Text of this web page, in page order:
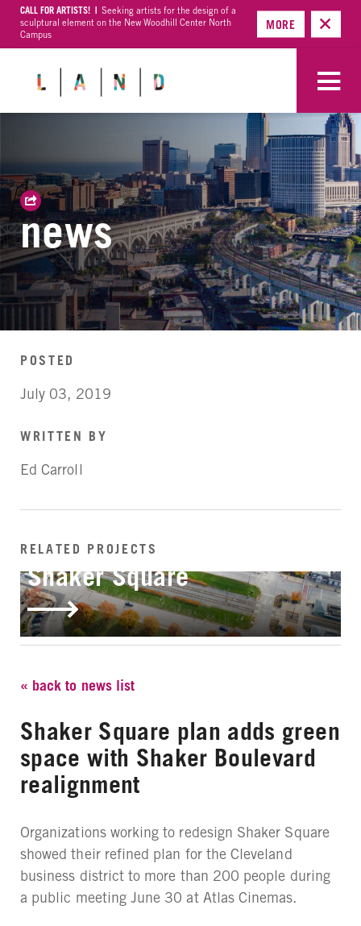
CALL FOR ARTISTS! |
Seeking artists for the design of a
sculptural element on the New Woodhill Center North
Campus
MORE
news
POSTED
July 03, 2019
WRITTEN BY
Ed Carroll
RELATED PROJECTS
IN-PROGRESS
Shaker Square
« back to news list
Shaker Square plan adds green
space with Shaker Boulevard
realignment
Organizations working to redesign Shaker Square
showed their refined plan for the Cleveland
business district to more than 200 people during
a public meeting June 30 at Atlas Cinemas.